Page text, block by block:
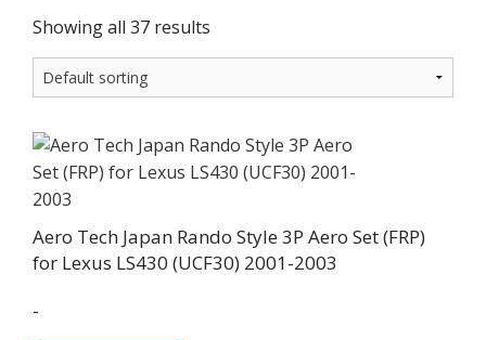
Showing all 37 results
Aero Tech Japan Rando Style 3P Aero Set (FRP)
for Lexus LS430 (UCF30) 2001-2003
-